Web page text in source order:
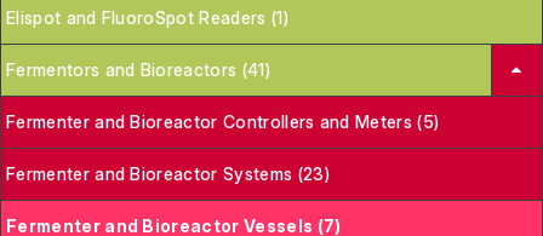
Elispot and FluoroSpot Readers (1)
Fermentors and Bioreactors (41)
Fermenter and Bioreactor Controllers and Meters (5)
Fermenter and Bioreactor Systems (23)
Fermenter and Bioreactor Vessels (7)